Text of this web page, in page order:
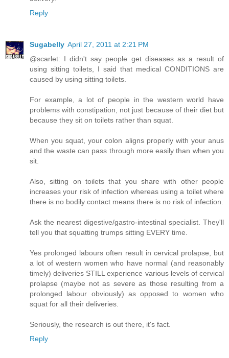
Reply
Sugabelly April 27, 2011 at 2:21 PM
@scarlet: I didn't say people get diseases as a result of
using sitting toilets, I said that medical CONDITIONS are
caused by using sitting toilets.
For example, a lot of people in the western world have
problems with constipation, not just because of their diet but
because they sit on toilets rather than squat.
When you squat, your colon aligns properly with your anus
and the waste can pass through more easily than when you
sit.
Also, sitting on toilets that you share with other people
increases your risk of infection whereas using a toilet where
there is no bodily contact means there is no risk of infection.
Ask the nearest digestive/gastro-intestinal specialist. They'll
tell you that squatting trumps sitting EVERY time.
Yes prolonged labours often result in cervical prolapse, but
a lot of western women who have normal (and reasonably
timely) deliveries STILL experience various levels of cervical
prolapse (maybe not as severe as those resulting from a
prolonged labour obviously) as opposed to women who
squat for all their deliveries.
Seriously, the research is out there, it's fact.
Reply